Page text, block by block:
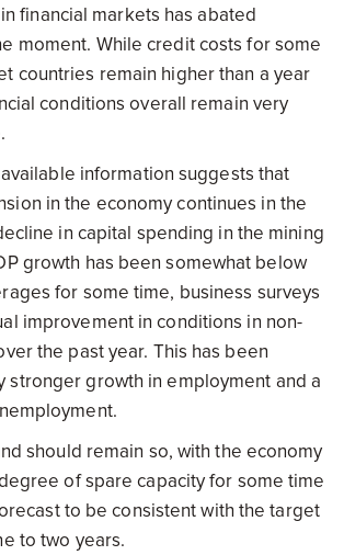
financial markets has abated
moment. While credit costs for some
countries remain higher than a year
conditions overall remain very
information suggests that
in the economy continues in the
in capital spending in the mining
growth has been somewhat below
for some time, business surveys
improvement in conditions in non-
the past year. This has been
stronger growth in employment and a
should remain so, with the economy
of spare capacity for some time
to be consistent with the target
to two years.